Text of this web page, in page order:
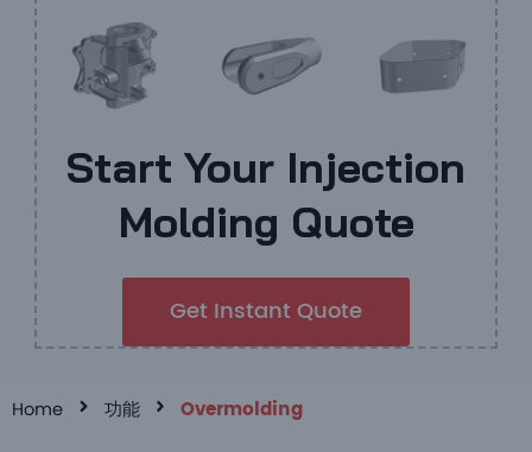
Start Your Injection
Molding Quote
Get Instant Quote
Home 功能 Overmolding